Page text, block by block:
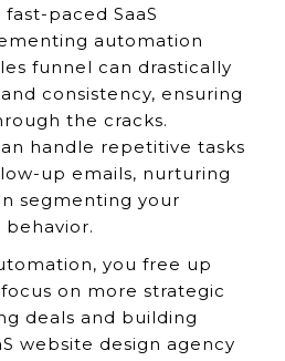
fast-paced SaaS
automation
funnel can drastically
consistency, ensuring
the cracks.
handle repetitive tasks
up emails, nurturing
segmenting your
you free up
on more strategic
deals and building
website design agency